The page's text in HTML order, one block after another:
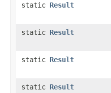
static Result
static Result
static Result
static Result